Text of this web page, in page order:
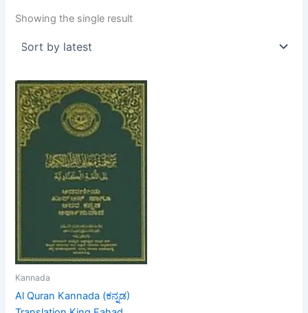
Showing the single result
Kannada
Al Quran Kannada (ಕನ್ನಡ)